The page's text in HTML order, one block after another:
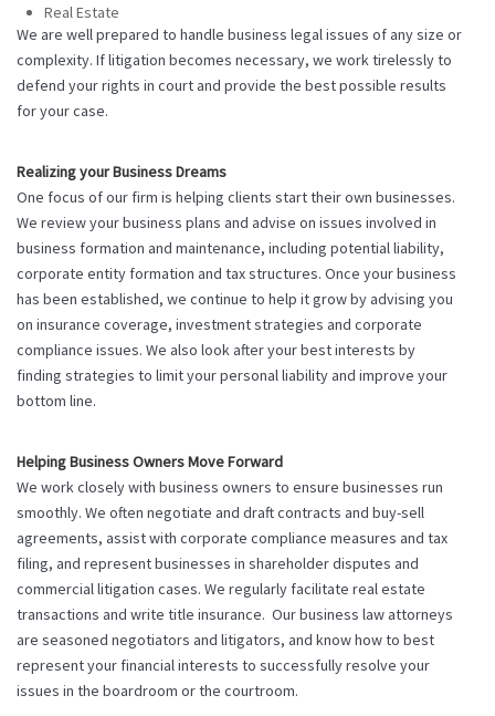
Real Estate
We are well prepared to handle business legal issues of any size or
complexity. If litigation becomes necessary, we work tirelessly to
defend your rights in court and provide the best possible results
for your case.
Realizing your Business Dreams
One focus of our firm is helping clients start their own businesses.
We review your business plans and advise on issues involved in
business formation and maintenance, including potential liability,
corporate entity formation and tax structures. Once your business
has been established, we continue to help it grow by advising you
on insurance coverage, investment strategies and corporate
compliance issues. We also look after your best interests by
finding strategies to limit your personal liability and improve your
bottom line.
Helping Business Owners Move Forward
We work closely with business owners to ensure businesses run
smoothly. We often negotiate and draft contracts and buy-sell
agreements, assist with corporate compliance measures and tax
filing, and represent businesses in shareholder disputes and
commercial litigation cases. We regularly facilitate real estate
transactions and write title insurance. Our business law attorneys
are seasoned negotiators and litigators, and know how to best
represent your financial interests to successfully resolve your
issues in the boardroom or the courtroom.